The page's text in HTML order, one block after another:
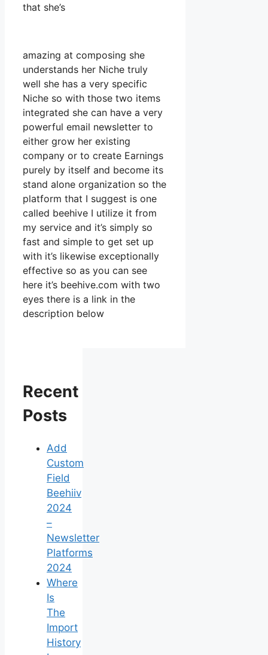
that she’s
amazing at composing she
understands her Niche truly
well she has a very specific
Niche so with those two items
integrated she can have a very
powerful email newsletter to
either grow her existing
company or to create Earnings
purely by itself and become its
stand alone organization so the
platform that I suggest is one
called beehive I utilize it from
my service and it’s simply so
fast and simple to get set up
with it’s likewise exceptionally
effective so as you can see
here it’s beehive.com with two
eyes there is a link in the
description below
Recent
Posts
Add
Custom
Field
Beehiiv
2024
–
Newsletter
Platforms
2024
Where
Is
The
Import
History